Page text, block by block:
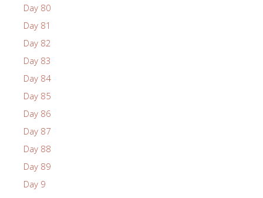
Day 80
Day 81
Day 82
Day 83
Day 84
Day 85
Day 86
Day 87
Day 88
Day 89
Day 9